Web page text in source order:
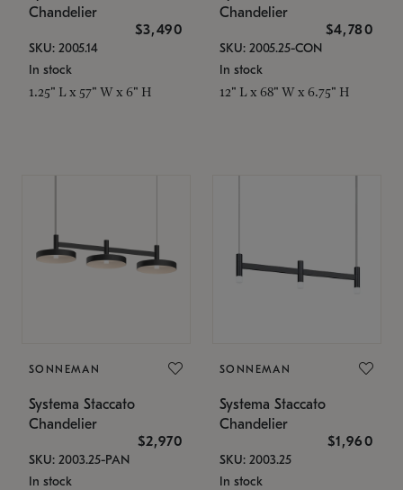
Chandelier
$3,490
SKU: 2005.14
In stock
1.25" L x 57" W x 6" H
Chandelier
$4,780
SKU: 2005.25-CON
In stock
12" L x 68" W x 6.75" H
SONNEMAN
Systema Staccato
Chandelier
$2,970
SKU: 2003.25-PAN
In stock
SONNEMAN
Systema Staccato
Chandelier
$1,960
SKU: 2003.25
In stock